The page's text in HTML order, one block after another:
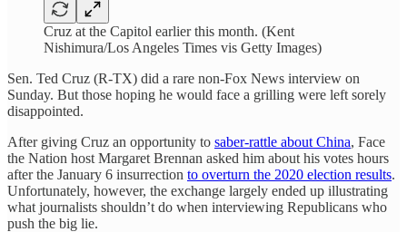
Cruz at the Capitol earlier this month. (Kent
Nishimura/Los Angeles Times vis Getty Images)
Sen. Ted Cruz (R-TX) did a rare non-Fox News interview on
Sunday. But those hoping he would face a grilling were left sorely
disappointed.
After giving Cruz an opportunity to saber-rattle about China, Face
the Nation host Margaret Brennan asked him about his votes hours
after the January 6 insurrection to overturn the 2020 election results.
Unfortunately, however, the exchange largely ended up illustrating
what journalists shouldn’t do when interviewing Republicans who
push the big lie.